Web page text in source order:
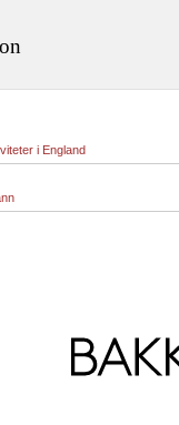
i England